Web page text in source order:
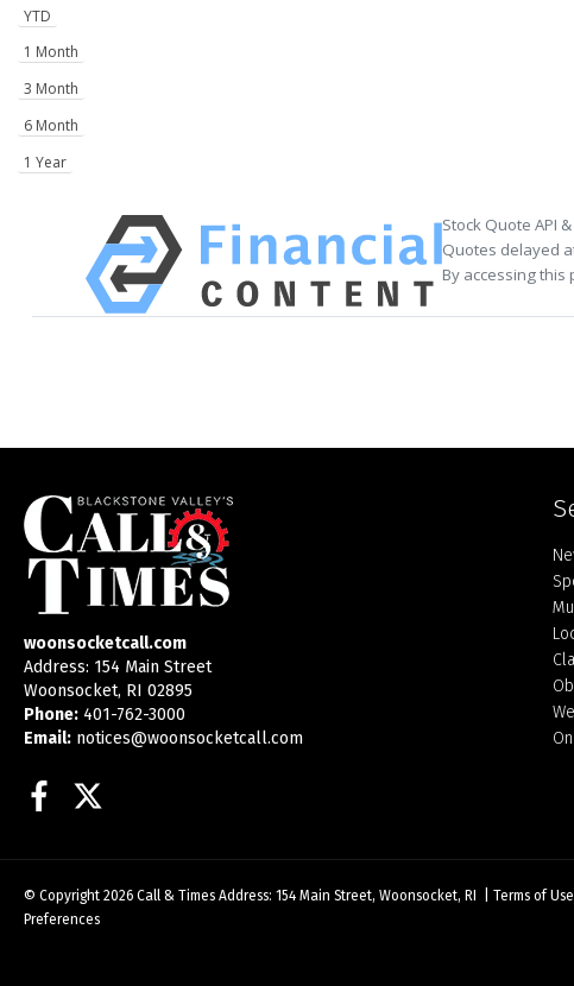
YTD
1 Month
3 Month
6 Month
1 Year
Stock Quote API
Quotes delayed
By accessing this
woonsocketcall.com
Address: 154 Main Street
Woonsocket, RI 02895
Phone: 401-762-3000
Email: notices@woonsocketcall.com
Facebook
© Copyright 2026 Call & Times Address: 154 Main Street, Woonsocket, RI Terms of Use
Preferences